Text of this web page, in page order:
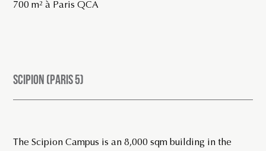
700 m² à Paris QCA
SCIPION (PARIS 5)
The Scipion Campus is an 8,000 sqm building in the